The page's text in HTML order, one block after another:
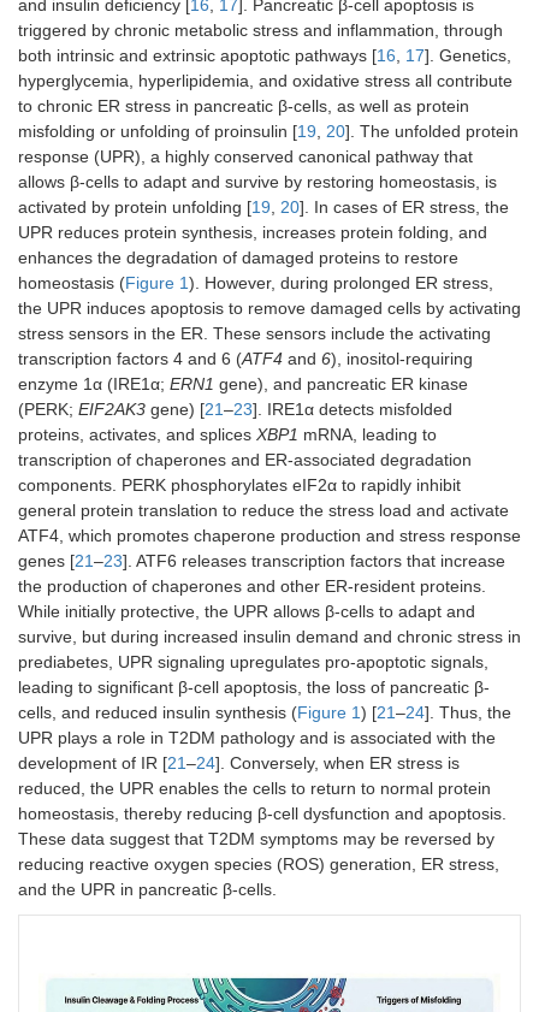
and insulin deficiency [ 16, 17 ]. Pancreatic β-cell apoptosis is
triggered by chronic metabolic stress and inflammation, through
both intrinsic and extrinsic apoptotic pathways [16, 17]. Genetics,
hyperglycemia, hyperlipidemia, and oxidative stress all contribute
to chronic ER stress in pancreatic β-cells, as well as protein
misfolding or unfolding of proinsulin [19, 20]. The unfolded protein
response (UPR), a highly conserved canonical pathway that
allows β-cells to adapt and survive by restoring homeostasis, is
activated by protein unfolding [19, 20]. In cases of ER stress, the
UPR reduces protein synthesis, increases protein folding, and
enhances the degradation of damaged proteins to restore
homeostasis (Figure 1). However, during prolonged ER stress,
the UPR induces apoptosis to remove damaged cells by activating
stress sensors in the ER. These sensors include the activating
transcription factors 4 and 6 (ATF4 and 6), inositol-requiring
enzyme 1α (IRE1α; ERN1 gene), and pancreatic ER kinase
(PERK; EIF2AK3 gene) [21–23]. IRE1α detects misfolded
proteins, activates, and splices XBP1 mRNA, leading to
transcription of chaperones and ER-associated degradation
components. PERK phosphorylates eIF2α to rapidly inhibit
general protein translation to reduce the stress load and activate
ATF4, which promotes chaperone production and stress response
genes [21–23]. ATF6 releases transcription factors that increase
the production of chaperones and other ER-resident proteins.
While initially protective, the UPR allows β-cells to adapt and
survive, but during increased insulin demand and chronic stress in
prediabetes, UPR signaling upregulates pro-apoptotic signals,
leading to significant β-cell apoptosis, the loss of pancreatic β-
cells, and reduced insulin synthesis (Figure 1) [21–24]. Thus, the
UPR plays a role in T2DM pathology and is associated with the
development of IR [21–24]. Conversely, when ER stress is
reduced, the UPR enables the cells to return to normal protein
homeostasis, thereby reducing β-cell dysfunction and apoptosis.
These data suggest that T2DM symptoms may be reversed by
reducing reactive oxygen species (ROS) generation, ER stress,
and the UPR in pancreatic β-cells.